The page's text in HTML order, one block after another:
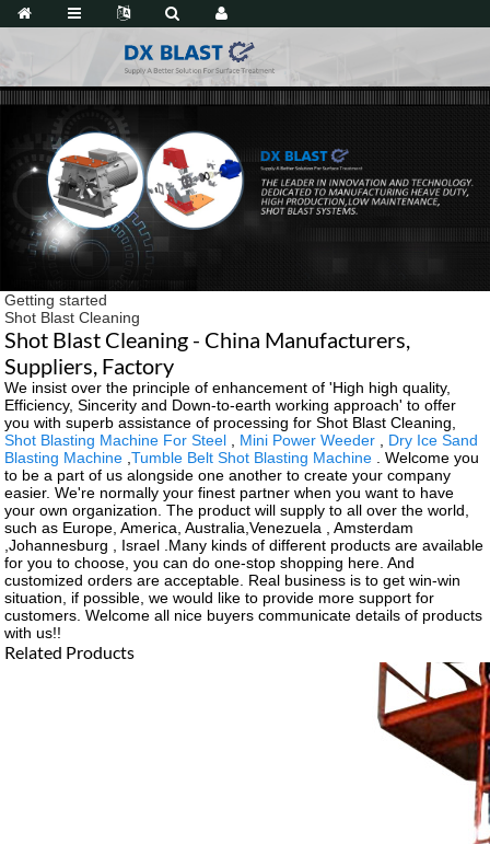
Getting started
Shot Blast Cleaning
Shot Blast Cleaning - China Manufacturers,
Suppliers, Factory
We insist over the principle of enhancement of 'High high quality,
Efficiency, Sincerity and Down-to-earth working approach' to offer
you with superb assistance of processing for Shot Blast Cleaning,
Shot Blasting Machine For Steel
Mini Power Weeder
Dry Ice Sand
Blasting Machine ,Tumble Belt Shot Blasting Machine . Welcome you
to be a part of us alongside one another to create your company
easier. We're normally your finest partner when you want to have
your own organization. The product will supply to all over the world,
such as Europe, America, Australia,Venezuela , Amsterdam
,Johannesburg , Israel .Many kinds of different products are available
for you to choose, you can do one-stop shopping here. And
customized orders are acceptable. Real business is to get win-win
situation, if possible, we would like to provide more support for
customers. Welcome all nice buyers communicate details of products
with us!!
Related Products